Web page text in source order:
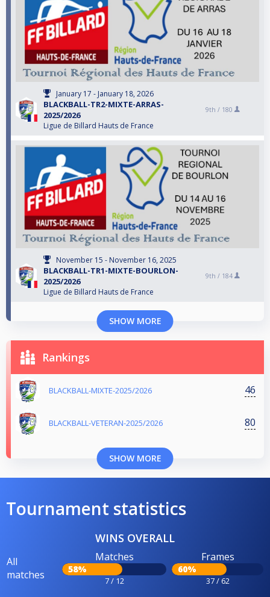
January 17 - January 18, 2026
BLACKBALL-TR2-MIXTE-ARRAS-
2025/2026
Ligue de Billard Hauts de France
9th / 180
November 15 - November 16, 2025
BLACKBALL-TR1-MIXTE-BOURLON-
2025/2026
Ligue de Billard Hauts de France
9th / 184
SHOW MORE
Rankings
BLACKBALL-MIXTE-2025/2026 46
BLACKBALL-VETERAN-2025/2026 80
SHOW MORE
Tournament statistics
WINS OVERALL
All
matches
Matches
58%
7 / 12
Frames
60%
37 / 62